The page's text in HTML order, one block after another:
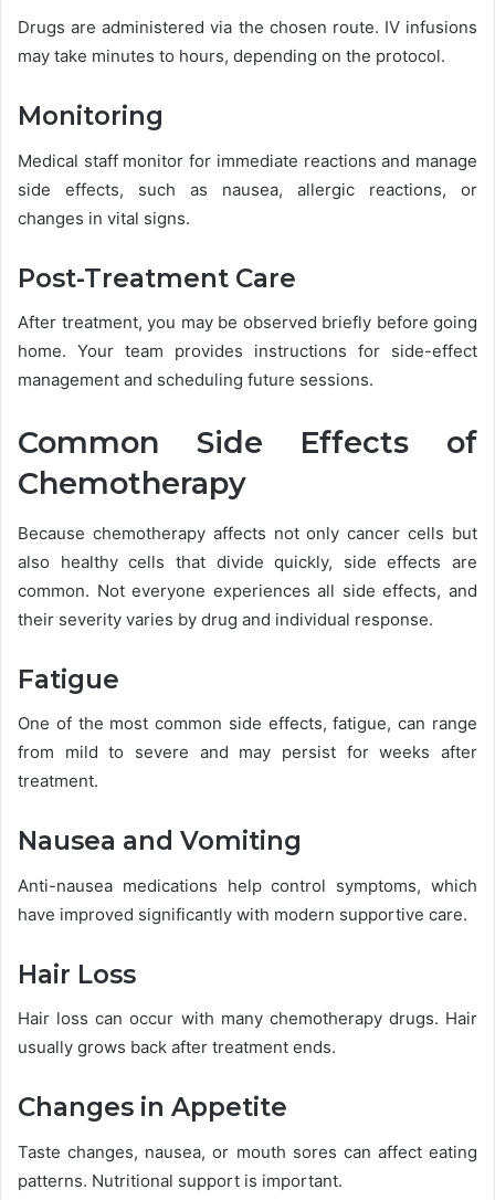
Drugs are administered via the chosen route. IV infusions
may take minutes to hours, depending on the protocol.
Monitoring
Medical staff monitor for immediate reactions and manage
side effects, such as nausea, allergic reactions, or
changes in vital signs.
Post-Treatment Care
After treatment, you may be observed briefly before going
home. Your team provides instructions for side-effect
management and scheduling future sessions.
Common Side Effects of
Chemotherapy
Because chemotherapy affects not only cancer cells but
also healthy cells that divide quickly, side effects are
common. Not everyone experiences all side effects, and
their severity varies by drug and individual response.
Fatigue
One of the most common side effects, fatigue, can range
from mild to severe and may persist for weeks after
treatment.
Nausea and Vomiting
Anti-nausea medications help control symptoms, which
have improved significantly with modern supportive care.
Hair Loss
Hair loss can occur with many chemotherapy drugs. Hair
usually grows back after treatment ends.
Changes in Appetite
Taste changes, nausea, or mouth sores can affect eating
patterns. Nutritional support is important.